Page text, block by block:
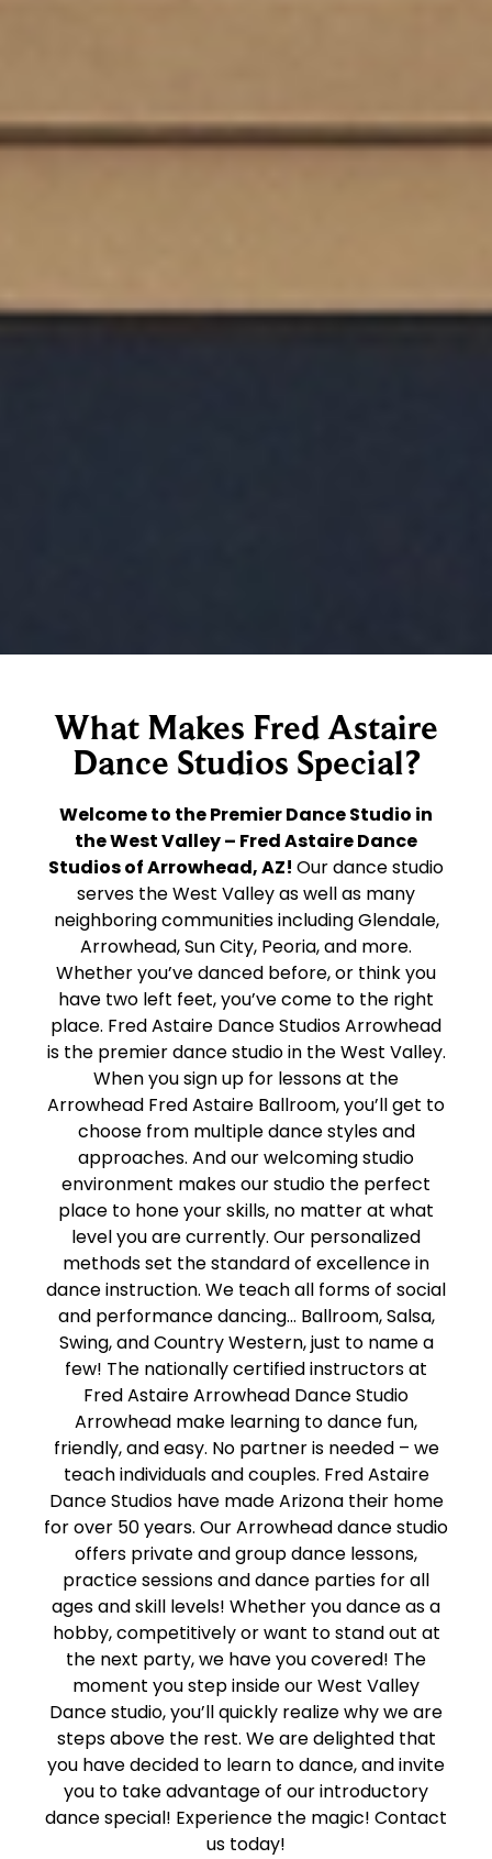
What Makes Fred Astaire
Dance Studios Special?
Welcome to the Premier Dance Studio in
the West Valley – Fred Astaire Dance
Studios of Arrowhead, AZ! Our dance studio
serves the West Valley as well as many
neighboring communities including Glendale,
Arrowhead, Sun City, Peoria, and more.
Whether you’ve danced before, or think you
have two left feet, you’ve come to the right
place. Fred Astaire Dance Studios Arrowhead
is the premier dance studio in the West Valley.
When you sign up for lessons at the
Arrowhead Fred Astaire Ballroom, you’ll get to
choose from multiple dance styles and
approaches. And our welcoming studio
environment makes our studio the perfect
place to hone your skills, no matter at what
level you are currently. Our personalized
methods set the standard of excellence in
dance instruction. We teach all forms of social
and performance dancing… Ballroom, Salsa,
Swing, and Country Western, just to name a
few! The nationally certified instructors at
Fred Astaire Arrowhead Dance Studio
Arrowhead make learning to dance fun,
friendly, and easy. No partner is needed – we
teach individuals and couples. Fred Astaire
Dance Studios have made Arizona their home
for over 50 years. Our Arrowhead dance studio
offers private and group dance lessons,
practice sessions and dance parties for all
ages and skill levels! Whether you dance as a
hobby, competitively or want to stand out at
the next party, we have you covered! The
moment you step inside our West Valley
Dance studio, you’ll quickly realize why we are
steps above the rest. We are delighted that
you have decided to learn to dance, and invite
you to take advantage of our introductory
dance special! Experience the magic! Contact
us today!